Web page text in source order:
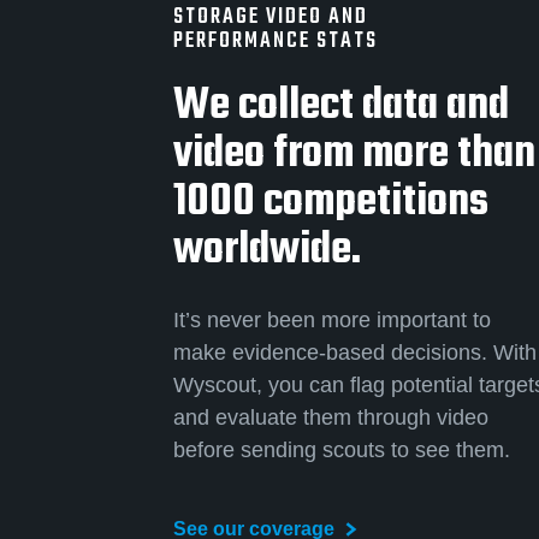
STORAGE VIDEO AND
PERFORMANCE STATS
We collect data and
video from more than
1000 competitions
worldwide.
It’s never been more important to
make evidence-based decisions. With
Wyscout, you can flag potential
and evaluate them through video
before sending scouts to see them.
See our coverage